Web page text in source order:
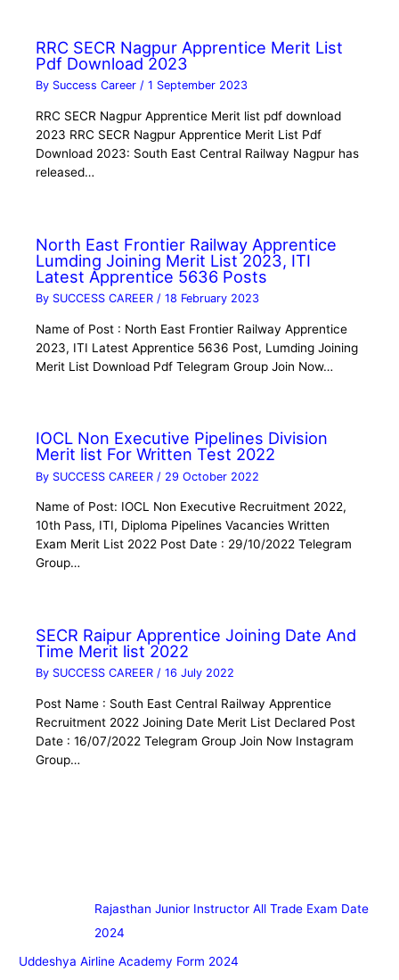
RRC SECR Nagpur Apprentice Merit List
Pdf Download 2023
By Success Career/1 September 2023
RRC SECR Nagpur Apprentice Merit list pdf download
2023 RRC SECR Nagpur Apprentice Merit List Pdf
Download 2023: South East Central Railway Nagpur has
released…
North East Frontier Railway Apprentice
Lumding Joining Merit List 2023, ITI
Latest Apprentice 5636 Posts
By SUCCESS CAREER/18 February 2023
Name of Post : North East Frontier Railway Apprentice
2023, ITI Latest Apprentice 5636 Post, Lumding Joining
Merit List Download Pdf Telegram Group Join Now…
IOCL Non Executive Pipelines Division
Merit list For Written Test 2022
By SUCCESS CAREER / 29 October 2022
Name of Post: IOCL Non Executive Recruitment 2022,
10th Pass, ITI, Diploma Pipelines Vacancies Written
Exam Merit List 2022 Post Date : 29/10/2022 Telegram
Group…
SECR Raipur Apprentice Joining Date And
Time Merit list 2022
By SUCCESS CAREER/16 July 2022
Post Name : South East Central Railway Apprentice
Recruitment 2022 Joining Date Merit List Declared Post
Date : 16/07/2022 Telegram Group Join Now Instagram
Group…
Rajasthan Junior Instructor All Trade Exam Date
2024
Uddeshya Airline Academy Form 2024